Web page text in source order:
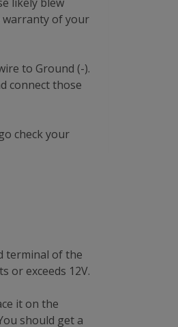
warranty of your
to Ground (-).
connect those
check your
terminal of the
or exceeds 12V.
it on the
should get a